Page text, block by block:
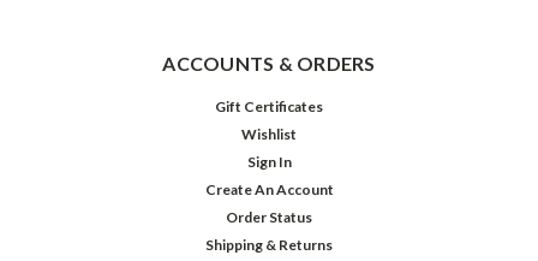
ACCOUNTS & ORDERS
Gift Certificates
Wishlist
Sign In
Create An Account
Order Status
Shipping & Returns